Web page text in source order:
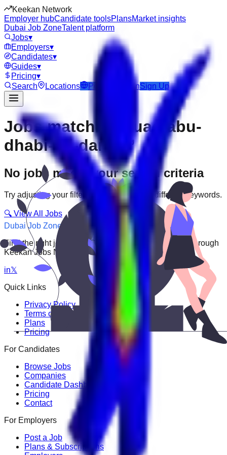
Keekan Network
Employer hubCandidate toolsPlansMarket insights
Dubai Job ZoneTalent platform
Jobs▾
Employers▾
Candidates▾
Guides▾
Pricing▾
Search
Locations Post Job LoginSign Up
Jobs matching “uae-abu-
dhabi--al-danah”
No jobs match your search criteria
Try adjusting your filters or searching with different keywords.
🔍 View All Jobs
Dubai Job Zone
Find the right job faster. Connect with top employers through
Keekan Jobs Network.
in𝕏
Quick Links
Privacy Policy
Terms of Service
Plans
Pricing
For Candidates
Browse Jobs
Companies
Candidate Dashboard
Pricing
Contact
For Employers
Post a Job
Plans & Subscriptions